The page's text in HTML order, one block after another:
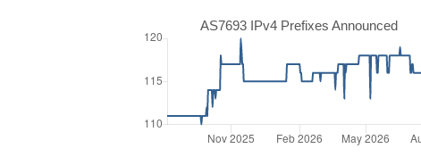
AS7693 IPv4 Prefixes Announced